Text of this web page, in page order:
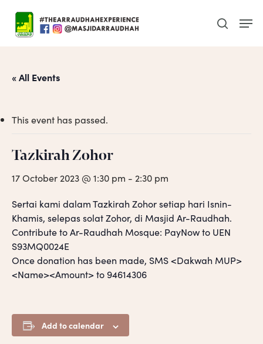
main
search
« All Events
This event has passed.
Tazkirah Zohor
17 October 2023 @ 1:30 pm - 2:30 pm
Sertai kami dalam Tazkirah Zohor setiap hari Isnin-
Khamis, selepas solat Zohor, di Masjid Ar-Raudhah.
Contribute to Ar-Raudhah Mosque: PayNow to UEN
S93MQ0024E
Once donation has been made, SMS <Dakwah MUP>
<Name><Amount> to 94614306
Add to calendar